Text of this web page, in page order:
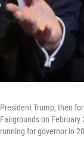
President Trump, then
Fairgrounds on February
running for governor in